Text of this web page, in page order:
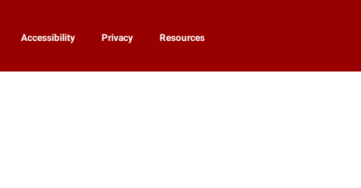
Accessibility Privacy Resources